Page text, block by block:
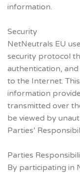
information.
Security
NetNeutrals EU
security protocol
authentication,
to the Internet.
information
transmitted over
be viewed by
Parties’
Parties
By participating in